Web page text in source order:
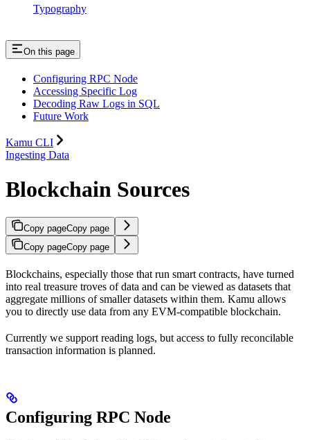
Typography
On this page
Configuring RPC Node
Accessing Specific Log
Decoding Raw Logs in SQL
Future Work
Kamu CLI
Ingesting Data
Blockchain Sources
Copy pageCopy page
Copy pageCopy page
Blockchains, especially those that run smart contracts, have turned
into real treasure troves of data and can be viewed as datasets that
aggregate millions of smaller datasets within them. Kamu allows
you to directly use data from any EVM-compatible blockchain.
Currently we support reading logs, but access to fully reconcilable
transaction information is planned.
Configuring RPC Node